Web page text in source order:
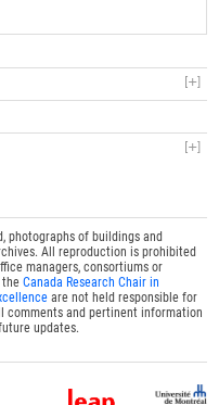
photographs of buildings and
All reproduction is prohibited
managers, consortiums or
theCanada Research Chair in
are not held responsible for
comments and pertinent information
updates.